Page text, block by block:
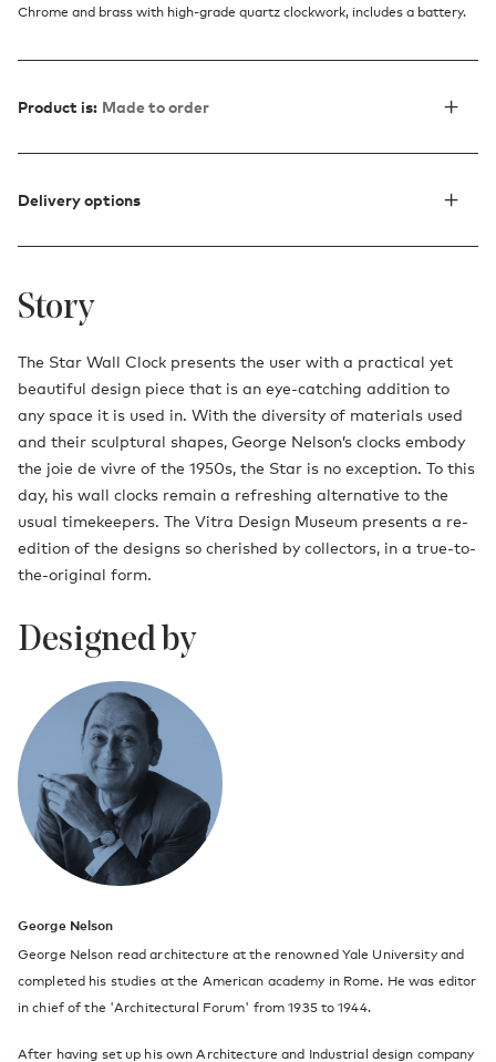
Chrome and brass with high-grade quartz clockwork, includes a battery.
Product is: Made to order
Delivery options
Story
The Star Wall Clock presents the user with a practical yet
beautiful design piece that is an eye-catching addition to
any space it is used in. With the diversity of materials used
and their sculptural shapes, George Nelson’s clocks embody
the joie de vivre of the 1950s, the Star is no exception. To this
day, his wall clocks remain a refreshing alternative to the
usual timekeepers. The Vitra Design Museum presents a re-
edition of the designs so cherished by collectors, in a true-to-
the-original form.
Designed by
George Nelson
George Nelson read architecture at the renowned Yale University and
completed his studies at the American academy in Rome. He was editor
in chief of the 'Architectural Forum' from 1935 to 1944.
After having set up his own Architecture and Industrial design company